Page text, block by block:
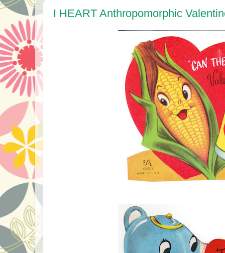
I HEART Anthropomorphic